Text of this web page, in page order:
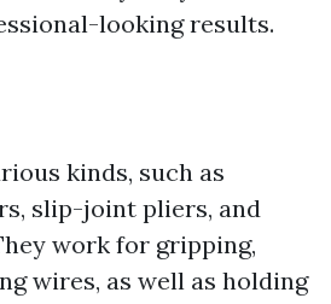
looking results.
kinds, such as
slip-joint pliers, and
work for gripping,
wires, as well as holding